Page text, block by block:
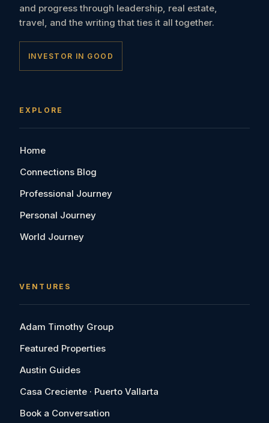
and progress through leadership, real estate,
travel, and the writing that ties it all together.
INVESTOR IN GOOD
EXPLORE
Home
Connections Blog
Professional Journey
Personal Journey
World Journey
VENTURES
Adam Timothy Group
Featured Properties
Austin Guides
Casa Creciente · Puerto Vallarta
Book a Conversation